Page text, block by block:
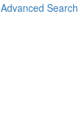
Advanced Search